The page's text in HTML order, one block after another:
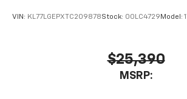
VIN: KL77LGEPXTC209878Stock: 00LC4729 Model:
$25,390
MSRP: